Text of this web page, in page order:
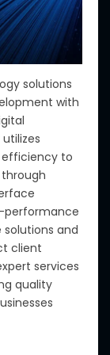
solutions
with
to
performance
and
client
services
quality